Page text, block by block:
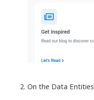
On the Data Entities